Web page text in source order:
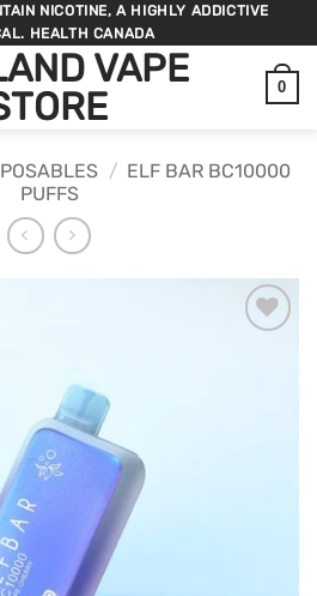
NICOTINE, A HIGHLY ADDICTIVE
HEALTH CANADA
VAPE
0
/ ELF BAR BC10000
PUFFS